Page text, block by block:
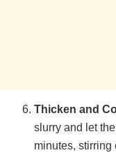
Thicken and
slurry and let
minutes, stirring